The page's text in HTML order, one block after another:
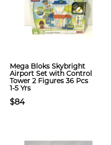
Mega Bloks Skybright
Airport Set with Control
Tower 2 Figures 36 Pcs
1-5 Yrs
$84